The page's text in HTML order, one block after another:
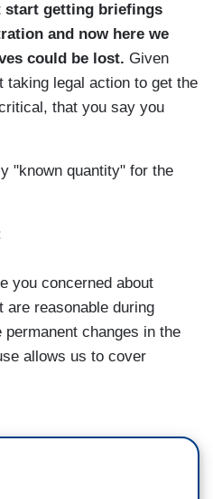
start getting briefings
and now here we
could be lost. Given
taking legal action to get the
that you say you
"known quantity" for the
you concerned about
are reasonable during
changes in the
allows us to cover
in addition to the sort of
we also have this